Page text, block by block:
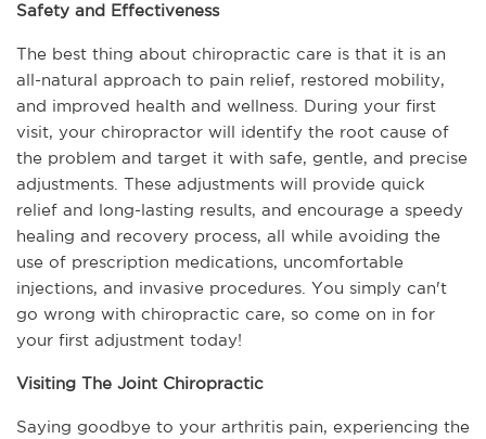
Safety and Effectiveness
The best thing about chiropractic care is that it is an
all-natural approach to pain relief, restored mobility,
and improved health and wellness. During your first
visit, your chiropractor will identify the root cause of
the problem and target it with safe, gentle, and precise
adjustments. These adjustments will provide quick
relief and long-lasting results, and encourage a speedy
healing and recovery process, all while avoiding the
use of prescription medications, uncomfortable
injections, and invasive procedures. You simply can't
go wrong with chiropractic care, so come on in for
your first adjustment today!
Visiting The Joint Chiropractic
Saying goodbye to your arthritis pain, experiencing the